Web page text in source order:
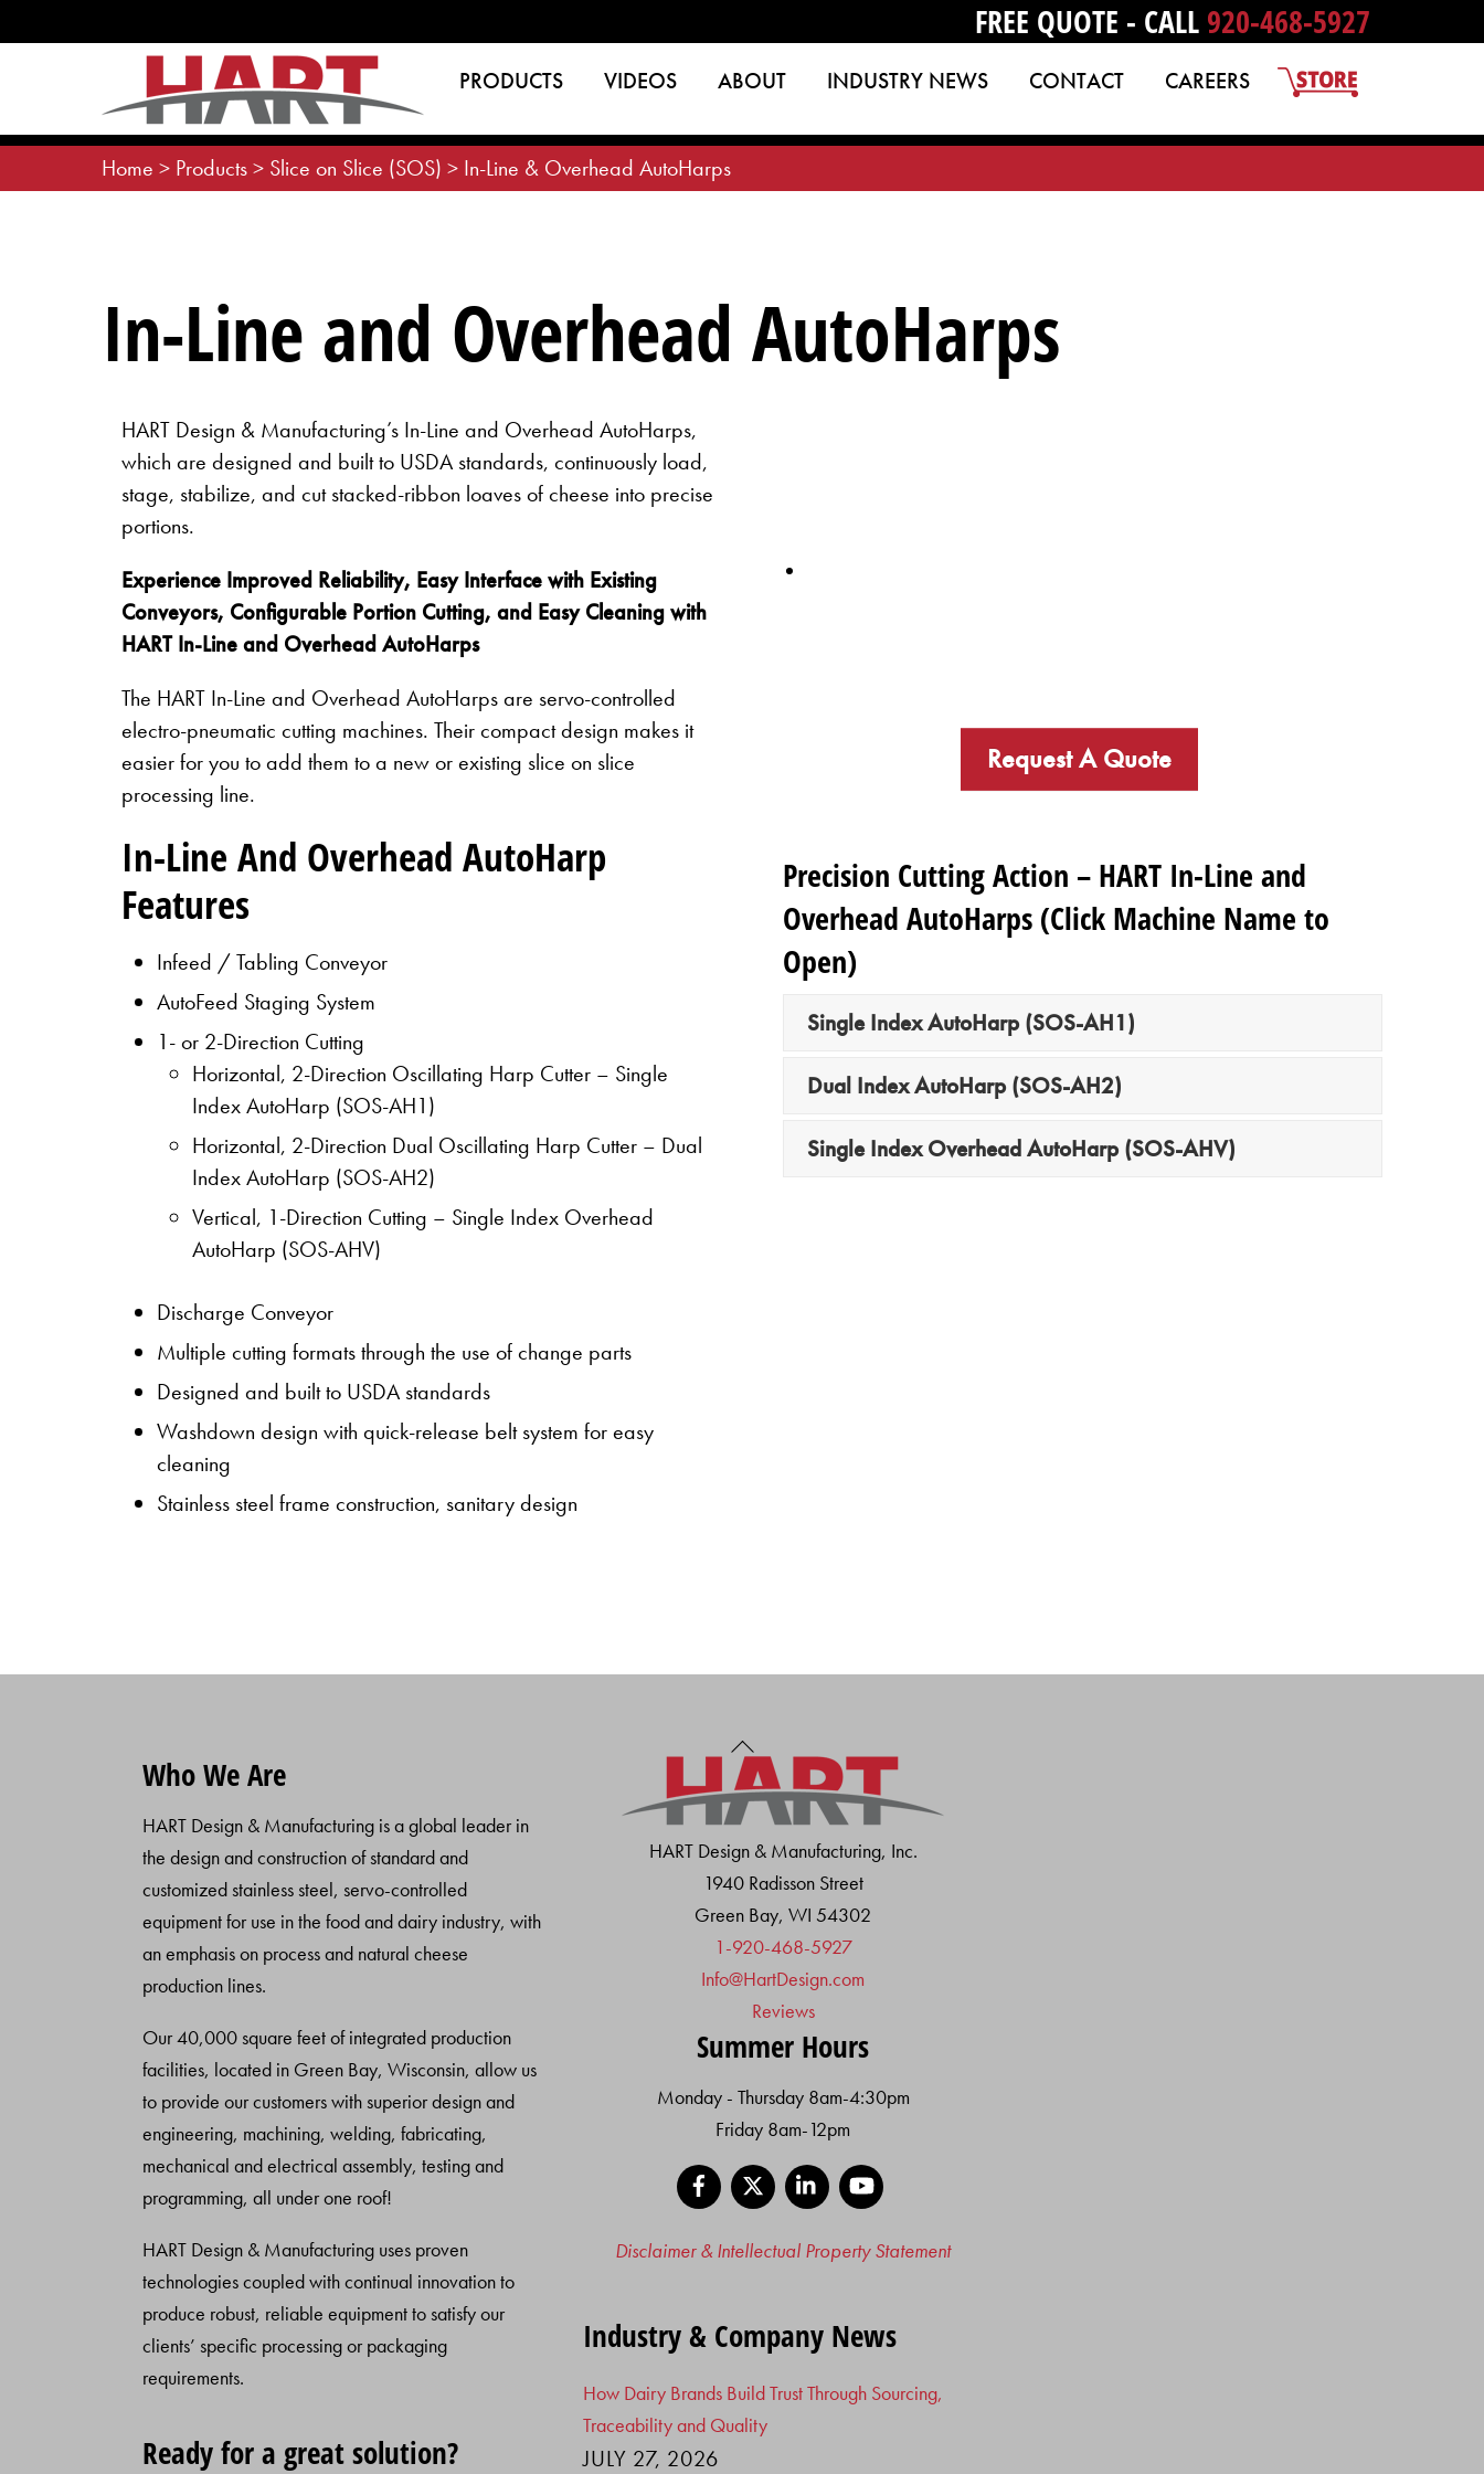
to
FREE QUOTE - CALL 920-468-5927
PRODUCTS VIDEOS ABOUT INDUSTRY NEWS CONTACT CAREERS
Home > Products> Slice on Slice (SOS) > In-Line & Overhead AutoHarps
In-Line and Overhead AutoHarps
HART Design & Manufacturing’s In-Line and Overhead AutoHarps,
which are designed and built to USDA standards, continuously load,
stage, stabilize, and cut stacked-ribbon loaves of cheese into precise
portions.
Experience Improved Reliability, Easy Interface with Existing
Conveyors, Configurable Portion Cutting, and Easy Cleaning with
HART In-Line and Overhead AutoHarps
The HART In-Line and Overhead AutoHarps are servo-controlled
electro-pneumatic cutting machines. Their compact design makes it
easier for you to add them to a new or existing slice on slice
processing line.
In-Line And Overhead AutoHarp
Features
Infeed / Tabling Conveyor
AutoFeed Staging System
1- or 2-Direction Cutting
Horizontal, 2-Direction Oscillating Harp Cutter – Single
Index AutoHarp (SOS-AH1)
Horizontal, 2-Direction Dual Oscillating Harp Cutter – Dual
Index AutoHarp (SOS-AH2)
Vertical, 1-Direction Cutting – Single Index Overhead
AutoHarp (SOS-AHV)
Discharge Conveyor
Multiple cutting formats through the use of change parts
Designed and built to USDA standards
Washdown design with quick-release belt system for easy
cleaning
Stainless steel frame construction, sanitary design
Request A Quote
Precision Cutting Action – HART In-Line and
Overhead AutoHarps (Click Machine Name to
Open)
Single Index AutoHarp (SOS-AH1)
Dual Index AutoHarp (SOS-AH2)
Single Index Overhead AutoHarp (SOS-AHV)
Back
To
Top
Who We Are
HART Design & Manufacturing is a global leader in
the design and construction of standard and
customized stainless steel, servo-controlled
equipment for use in the food and dairy industry, with
an emphasis on process and natural cheese
production lines.
Our 40,000 square feet of integrated production
facilities, located in Green Bay, Wisconsin, allow us
to provide our customers with superior design and
engineering, machining, welding, fabricating,
mechanical and electrical assembly, testing and
programming, all under one roof!
HART Design & Manufacturing uses proven
technologies coupled with continual innovation to
produce robust, reliable equipment to satisfy our
clients’ specific processing or packaging
requirements.
Ready for a great solution?
HART Design & Manufacturing, Inc.
1940 Radisson Street
Green Bay, WI 54302
1-920-468-5927
Info@HartDesign.com
Reviews
Summer Hours
Monday - Thursday 8am-4:30pm
Friday 8am-12pm
Facebook
LinkedIn
Disclaimer & Intellectual Property Statement
Industry & Company News
How Dairy Brands Build Trust Through Sourcing,
Traceability and Quality
JULY 27, 2026